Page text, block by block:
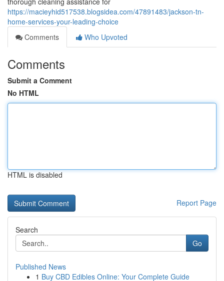
https://macieyhid517538.blogsidea.com/47891483/jackson-tn-
home-services-your-leading-choice
Comments
Who Upvoted
Comments
Submit a Comment
No HTML
HTML is disabled
Report Page
Search
Go
Published News
1 Buy CBD Edibles Online: Your Complete Guide